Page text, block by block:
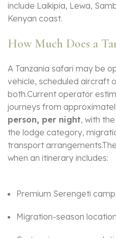
include Laikipia, Lewa,
Kenyan coast.
How Much Does a
A Tanzania safari may be
vehicle, scheduled aircraft
both.Current operator
journeys from
person, per night, with
the lodge category,
transport
when an itinerary includes:
Premium Serengeti
Migration-season